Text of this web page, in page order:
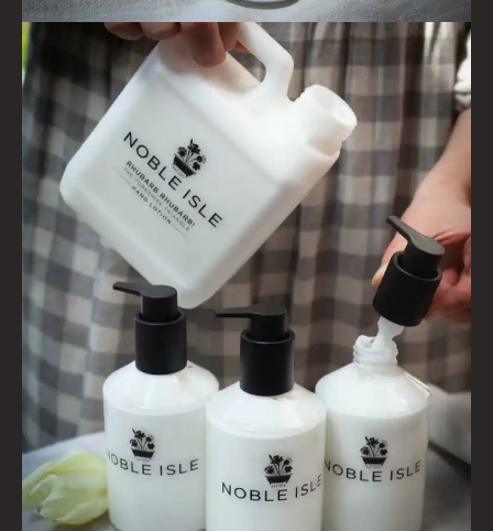
ALL SHAMPOOS
SHAMPOO FOR MEN
ALL CONDITIONERS
GIFTS
HAIRCARE GIFTS
VIEW ALL
COLLECTIONS
BESTSELLERS
NEW IN
CREATE YOUR OWN